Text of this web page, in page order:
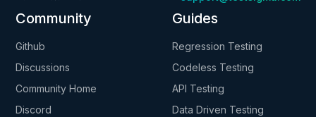
Community
Github
Discussions
Community Home
Discord
Guides
Regression Testing
Codeless Testing
API Testing
Data Driven Testing